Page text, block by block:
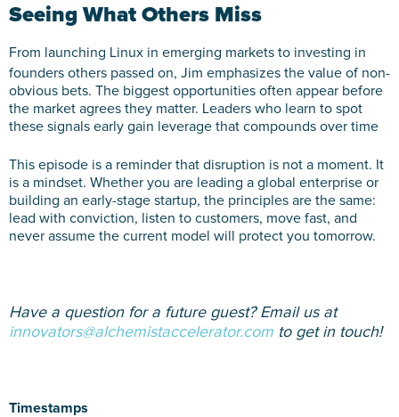
Seeing What Others Miss
From launching Linux in emerging markets to investing in
founders others passed on, Jim emphasizes the value of non-
obvious bets. The biggest opportunities often appear before
the market agrees they matter. Leaders who learn to spot
these signals early gain leverage that compounds over time
This episode is a reminder that disruption is not a moment. It
is a mindset. Whether you are leading a global enterprise or
building an early-stage startup, the principles are the same:
lead with conviction, listen to customers, move fast, and
never assume the current model will protect you tomorrow.
Have a question for a future guest? Email us at
innovators@alchemistaccelerator.com to get in touch!
Timestamps